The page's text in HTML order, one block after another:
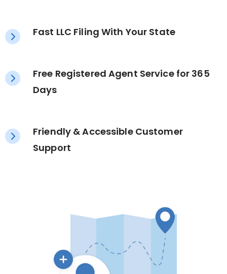
Fast LLC Filing With Your State
Free Registered Agent Service for 365
Days
Friendly & Accessible Customer
Support